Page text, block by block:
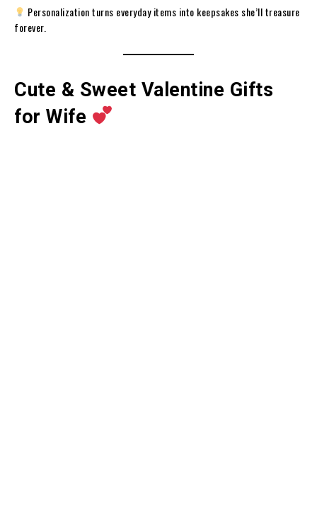
Personalization turns everyday items into keepsakes she’ll treasure
forever.
Cute & Sweet Valentine Gifts
for Wife